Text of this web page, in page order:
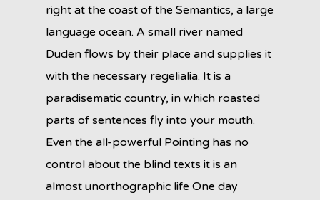
right at the coast of the Semantics, a large
language ocean. A small river named
Duden flows by their place and supplies it
with the necessary regelialia. It is a
paradisematic country, in which roasted
parts of sentences fly into your mouth.
Even the all-powerful Pointing has no
control about the blind texts it is an
almost unorthographic life One day